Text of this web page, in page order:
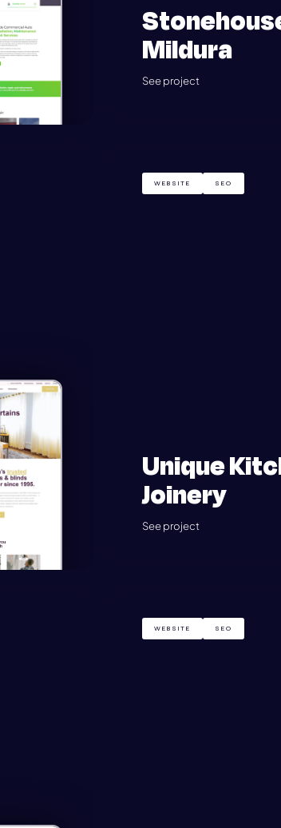
Mildura
See project
WEBSITE SEO
Unique
Joinery
See project
WEBSITE SEO